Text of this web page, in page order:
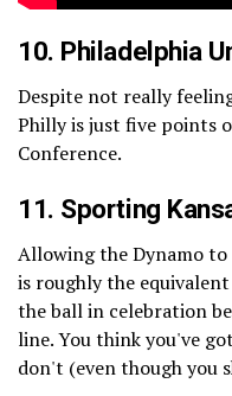
10. Philadelphia
Despite not really
Philly is just five points
Conference.
11. Sporting
Allowing the Dynamo to
is roughly the
the ball in celebration
line. You think you've
don't (even though you